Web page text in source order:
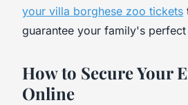
your villa borghese zoo tickets
guarantee your family's perfect
How to Secure Your
Online